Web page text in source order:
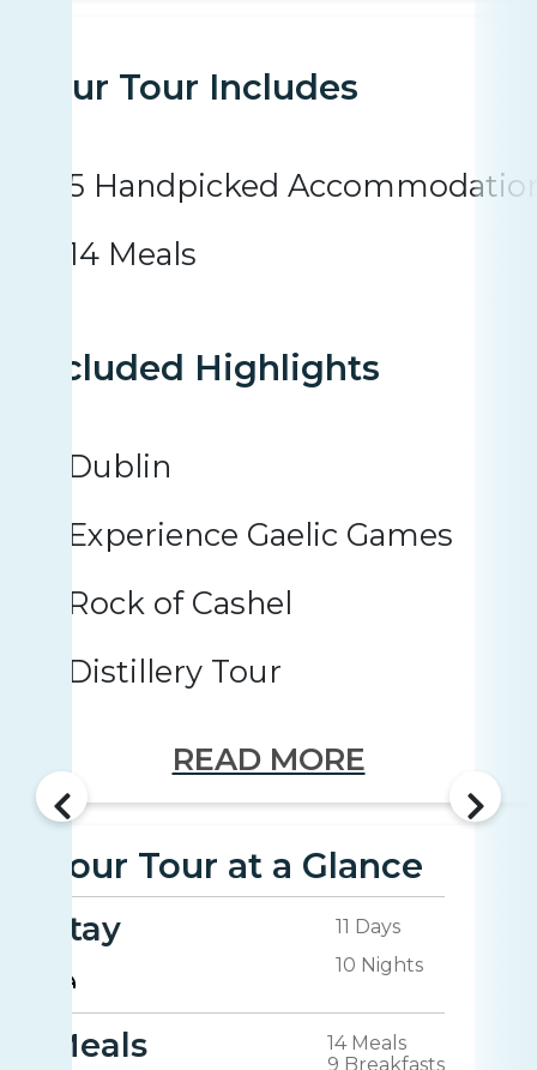
Your Tour Includes
5 Handpicked
14 Meals
Included Highlights
Dublin
Experience Gaelic Games
Rock of Cashel
Distillery Tour
READ MORE
Your Tour at a Glance
Stay
11 Days
10 Nights
Meals
14 Meals
9 Breakfasts